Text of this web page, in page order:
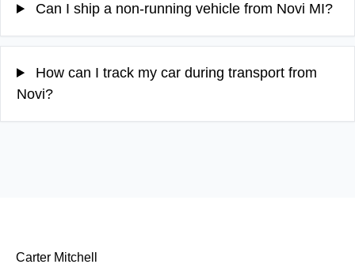
Can I ship a non-running vehicle from Novi MI?
How can I track my car during transport from
Novi?
Carter Mitchell